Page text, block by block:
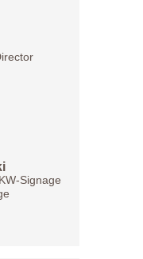
Signage